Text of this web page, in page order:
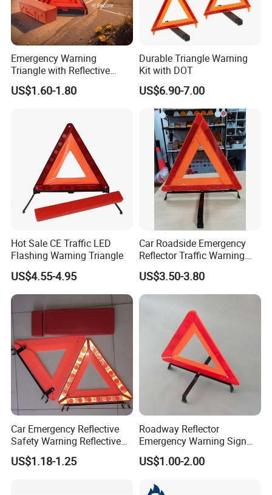
Emergency Warning
Triangle with Reflective
Safety Features for Cars
US$1.60-1.80
Durable Triangle Warning
Kit with DOT
US$6.90-7.00
Hot Sale CE Traffic LED
Flashing Warning Triangle
US$4.55-4.95
Car Roadside Emergency
Reflector Traffic Warning
Sign Safety Triangle
US$3.50-3.80
Car Emergency Reflective
Safety Warning Reflective
Triangle for Car Safety
US$1.18-1.25
Roadway Reflector
Emergency Warning Sign
Triangle for Traffic Safety
Car
US$1.00-2.00